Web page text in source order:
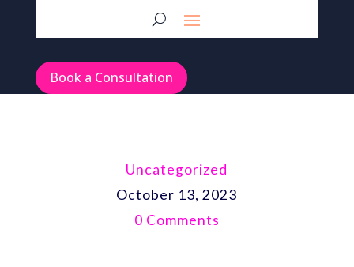
Book a Consultation
Uncategorized
October 13, 2023
0 Comments